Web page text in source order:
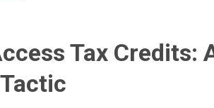
Tax Credits: